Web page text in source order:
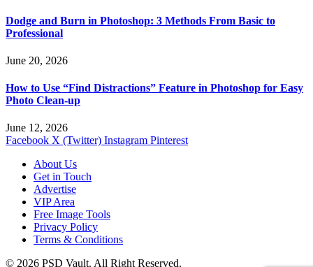
Dodge and Burn in Photoshop: 3 Methods From Basic to
Professional
June 20, 2026
How to Use “Find Distractions” Feature in Photoshop for Easy
Photo Clean-up
June 12, 2026
Facebook X (Twitter) Instagram Pinterest
About Us
Get in Touch
Advertise
VIP Area
Free Image Tools
Privacy Policy
Terms & Conditions
© 2026 PSD Vault. All Right Reserved.